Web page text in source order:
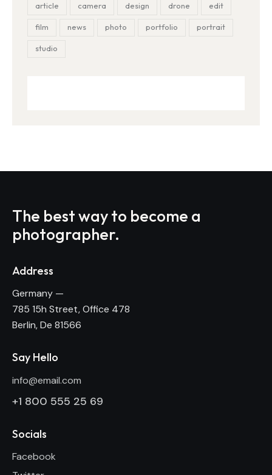
article camera design drone edit
film news photo portfolio portrait
studio
The best way to become a
photographer.
Address
Germany —
785 15h Street, Office 478
Berlin, De 81566
Say Hello
info@email.com
+1 800 555 25 69
Socials
Facebook